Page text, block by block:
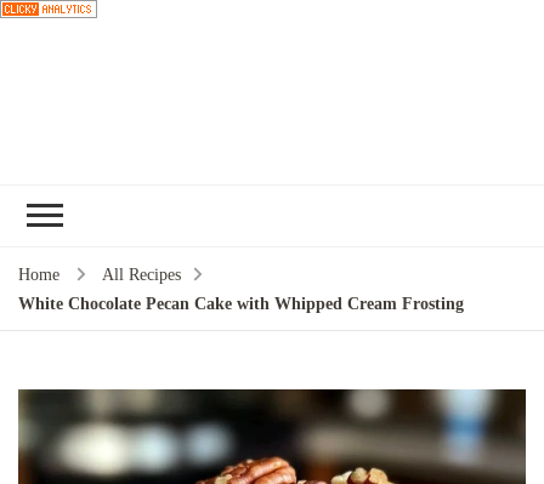
Home
All Recipes
White Chocolate Pecan Cake with Whipped Cream Frosting